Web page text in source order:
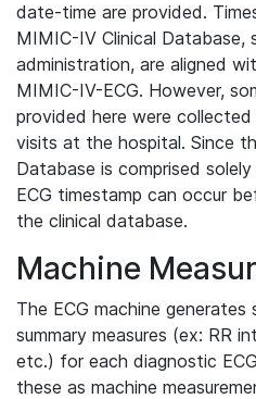
date-time are provided.
MIMIC-IV Clinical Database,
administration, are aligned
MIMIC-IV-ECG. However,
provided here were
visits at the hospital. Since
Database is comprised
ECG timestamp can occur
the clinical database.
Machine
The ECG machine generates
summary measures (ex: RR
etc.) for each diagnostic
these as machine